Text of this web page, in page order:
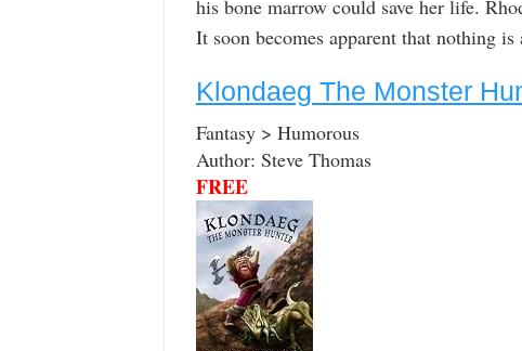
his bone marrow could save her life.
It soon becomes apparent that nothing is
Klondaeg The Monster
Fantasy > Humorous
Author: Steve Thomas
FREE